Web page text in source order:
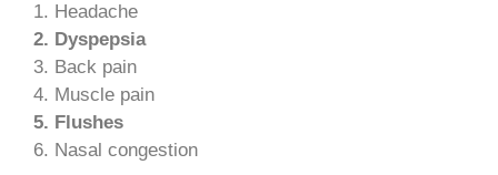
1. Headache
2. Dyspepsia
3. Back pain
4. Muscle pain
5. Flushes
6. Nasal congestion